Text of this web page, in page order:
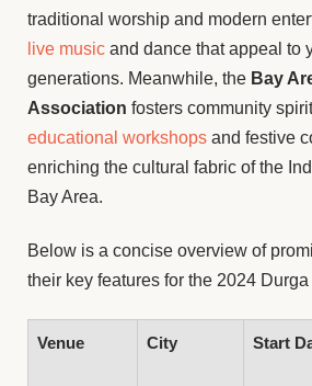
traditional worship and modern
live music and dance that appeal to
generations. Meanwhile, the Bay
Association fosters community
educational workshops and festive
enriching the cultural fabric of the
Bay Area.
Below is a concise overview of
their key features for the 2024
Venue City Start